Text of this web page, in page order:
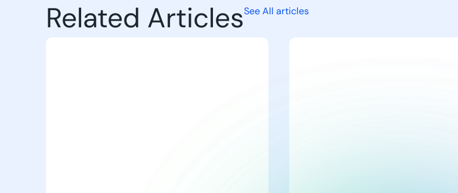
Related ArticlesSee All articles